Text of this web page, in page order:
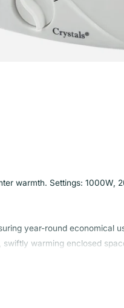
warmth. Settings: 1000W,
year-round economical
warming enclosed